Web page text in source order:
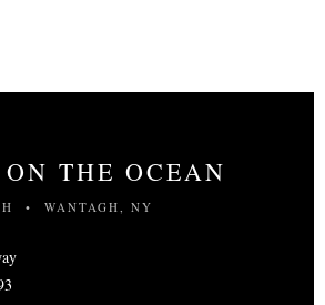
THE OCEAN
• WANTAGH, NY